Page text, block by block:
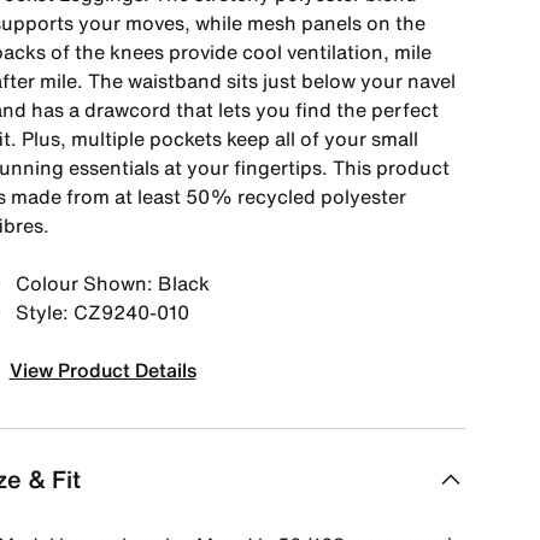
your moves, while mesh panels on the
of the knees provide cool ventilation, mile
mile. The waistband sits just below your navel
has a drawcord that lets you find the perfect
Plus, multiple pockets keep all of your small
essentials at your fingertips. This product
made from at least 50% recycled polyester
Colour Shown: Black
Style: CZ9240-010
View Product Details
& Fit